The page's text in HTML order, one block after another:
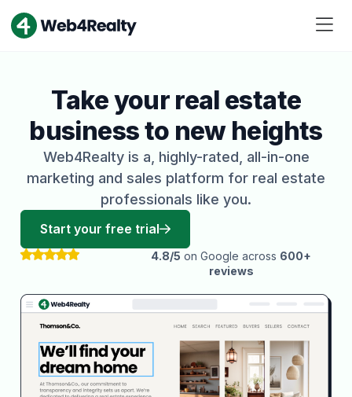
Take your real estate
business to new heights
Web4Realty is a, highly-rated, all-in-one
marketing and sales platform for real estate
professionals like you.
Start your free trial
4.8/5 on Google across 600+
reviews